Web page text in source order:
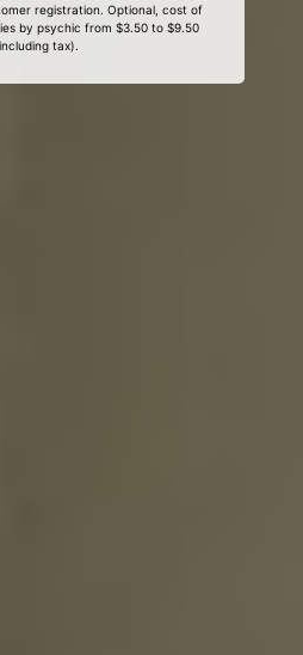
registration. Optional, cost of
by psychic from $3.50 to $9.50
tax).